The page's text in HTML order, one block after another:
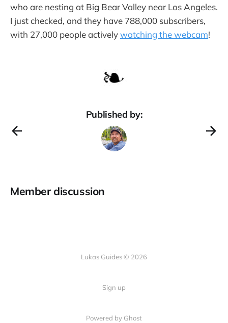
who are nesting at Big Bear Valley near Los Angeles.
I just checked, and they have 788,000 subscribers,
with 27,000 people activelywatching the webcam!
Published by:
Member discussion
Lukas Guides © 2026
Sign up
Powered by Ghost